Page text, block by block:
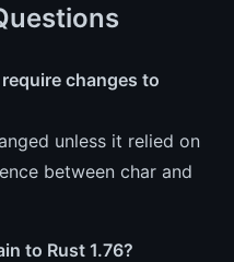
changes to
unless it relied on
between char and
to Rust 1.76?